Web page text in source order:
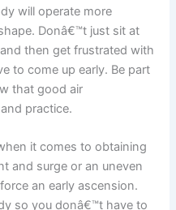
will operate more
Donâ€™t just sit at
then get frustrated with
to come up early. Be part
that good air
practice.
it comes to obtaining
and surge or an uneven
an early ascension.
so you donâ€™t have to